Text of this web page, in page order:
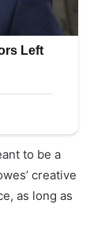
to be a
creative
as long as